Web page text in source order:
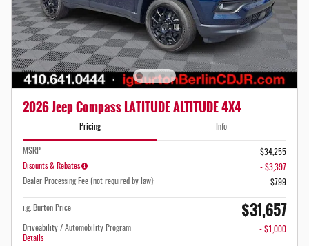
2026 Jeep Compass LATITUDE ALTITUDE 4X4
Pricing Info
MSRP
$34,255
Disounts & Rebates
- $3,397
Dealer Processing Fee (not required by law):
$799
i.g. Burton Price $31,657
Driveability / Automobility Program
Details
- $1,000